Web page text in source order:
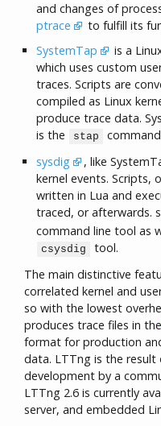
and changes of
ptrace
to fulfill its
SystemTap
is a
which uses custom
traces. Scripts are
compiled as Linux
produce trace data.
is the
stap
sysdig
, like
kernel events. Scripts,
written in Lua and
traced, or afterwards.
command line tool as
csysdig
tool.
The main distinctive
correlated kernel and
so with the lowest
produces trace files in the
format for production
data. LTTng is the result
development by a
LTTng 2.6 is currently
server, and embedded